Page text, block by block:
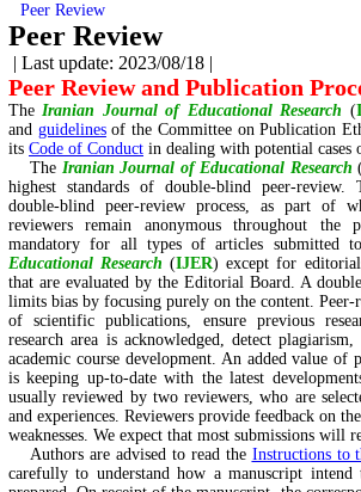
Peer Review
Peer Review
| Last update: 2023/08/18 |
Peer Review and Publication
TheIranian Journal of Educational Research (
and guidelinesof the Committee on Publication
its Code of Conduct in dealing with potential cases
The Iranian Journal of Educational Research
highest standards of double-blind peer-
double-blind peer-review process, as part of
reviewers remain anonymous throughout the
mandatory for all types of articles submitted
Educational Research (IJER) except for
that are evaluated by the Editorial Board. A
limits bias by focusing purely on the content.
of scientific publications, ensure previous
research area is acknowledged, detect
academic course development. An added value of
is keeping up-to-date with the latest
usually reviewed by two reviewers, who are
and experiences. Reviewers provide feedback on
weaknesses. We expect that most submissions will
Authors are advised to read the Instructions to
carefully to understand how a manuscript